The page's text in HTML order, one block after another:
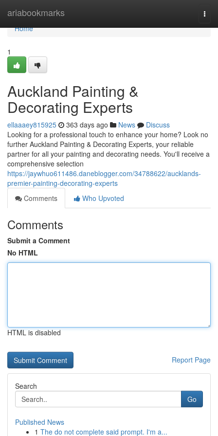
ariabookmarks
Home
Home
1
Auckland Painting &
Decorating Experts
ellaaaey815925 363 days ago News
Discuss
Looking for a professional touch to enhance your home? Look no
further Auckland Painting & Decorating Experts, your reliable
partner for all your painting and decorating needs. You'll receive a
comprehensive selection
https://jaywhuo611486.daneblogger.com/34788622/aucklands-
premier-painting-decorating-experts
Comments
Who Upvoted
Comments
Submit a Comment
No HTML
HTML is disabled
Report Page
Search
Go
Published News
1 The do not complete said prompt. I'm a...